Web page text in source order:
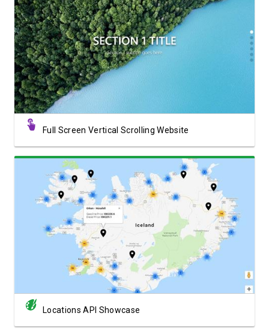
View Showcase
Full Screen Vertical Scrolling Website
View Showcase
Locations API Showcase